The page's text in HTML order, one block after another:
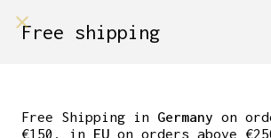
TITANIUM RED
Free shipping
Free Shipping in Germany on
€150, in EU on orders above